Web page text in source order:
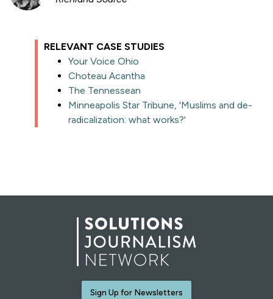
RELEVANT CASE STUDIES
Your Voice Ohio
Choteau Acantha
The Tennessean
Minneapolis Star Tribune, 'Muslims and de-
radicalization: what works?'
Sign Up for Newsletters